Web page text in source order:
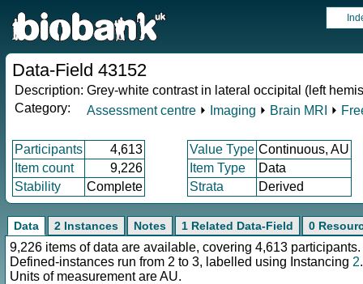
Data-Field 43152
Description: Grey-white contrast in lateral occipital (left
Category:
Assessment centre ⏵ Imaging ⏵ Brain MRI ⏵
Participants 4,613 Value Type Continuous, AU
Item count
9,226 Item Type
Data
Stability
Complete Strata Derived
Data 2 Instances Notes 1 Related Data-Field 0
9,226 items of data are available, covering 4,613 participants.
Defined-instances run from 2 to 3, labelled using Instancing 2.
Units of measurement are AU.